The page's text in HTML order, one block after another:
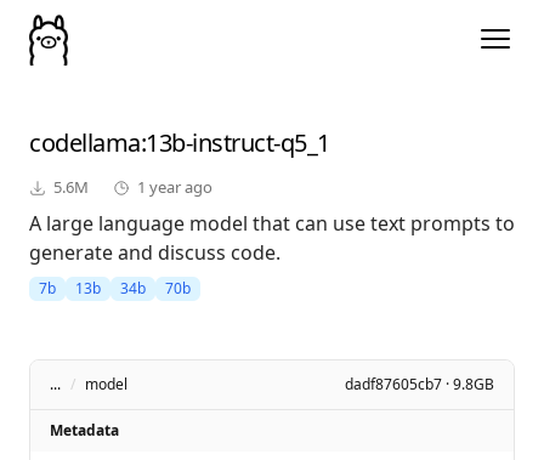
codellama:13b-instruct-q5_1
5.6M 1 year ago
A large language model that can use text prompts to
generate and discuss code.
7b 13b 34b 70b
... / model dadf87605cb7 · 9.8GB
Metadata